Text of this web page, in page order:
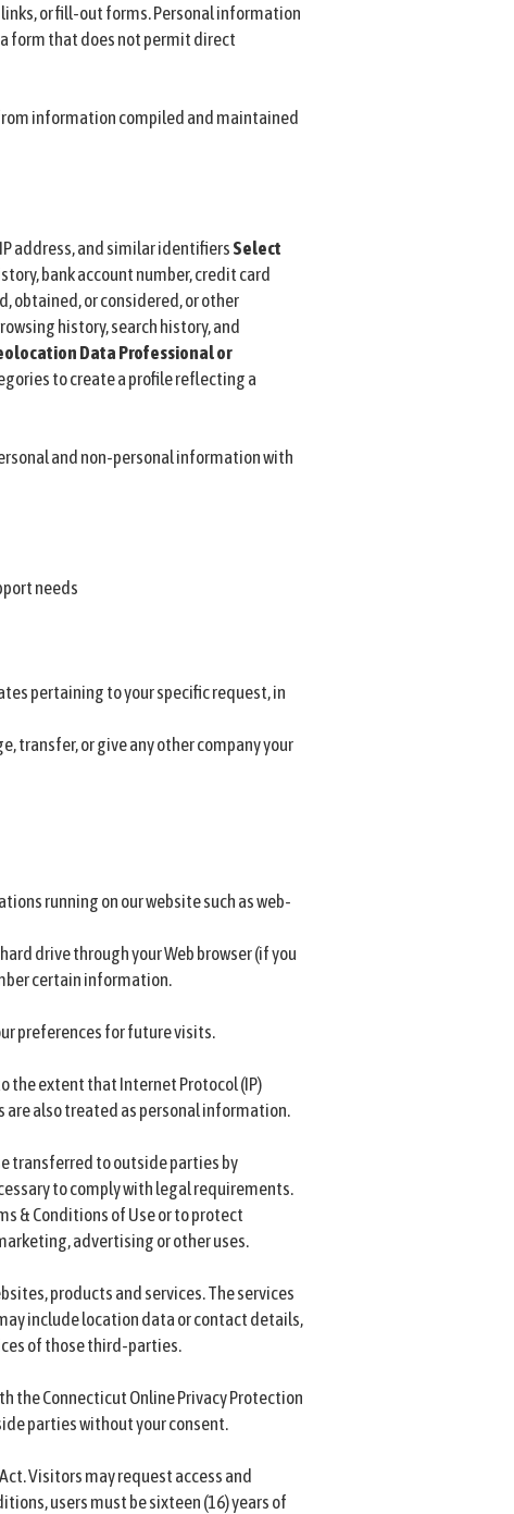
or fill-out forms. Personal information
form that does not permit direct
information compiled and maintained
address, and similar identifiers Select
bank account number, credit card
obtained, or considered, or other
history, search history, and
Data Professional or
to create a profile reflecting a
and non-personal information with
needs
pertaining to your specific request, in
transfer, or give any other company your
running on our website such as web-
drive through your Web browser (if you
certain information.
preferences for future visits.
the extent that Internet Protocol (IP)
also treated as personal information.
transferred to outside parties by
to comply with legal requirements.
& Conditions of Use or to protect
advertising or other uses.
products and services. The services
include location data or contact details,
of those third-parties.
the Connecticut Online Privacy Protection
parties without your consent.
Visitors may request access and
users must be sixteen (16) years of